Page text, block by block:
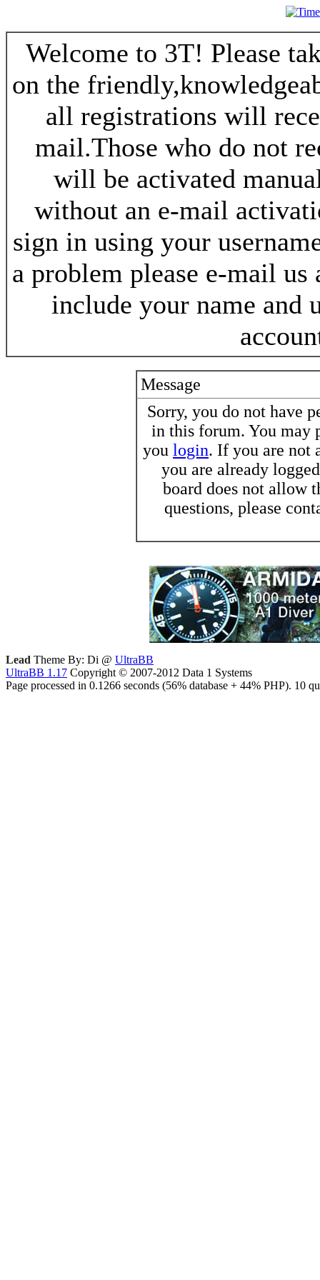
Welcome to 3T! Please
on the
all registrations will
mail.Those who do not
will be activated
without an e-mail
sign in using your
a problem please e-mail
include your name and
Message
Sorry, you do not have
in this forum. You may
you login. If you are not
you are already
board does not allow
questions, please
Lead Theme By: Di @ UltraBB
UltraBB 1.17 Copyright © 2007-2012 Data 1 Systems
Page processed in 0.1266 seconds (56% database + 44% PHP). 10